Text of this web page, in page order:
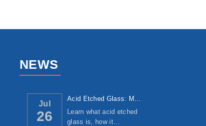
NEWS
Jul
26
Learn what acid etched
glass is, how it…